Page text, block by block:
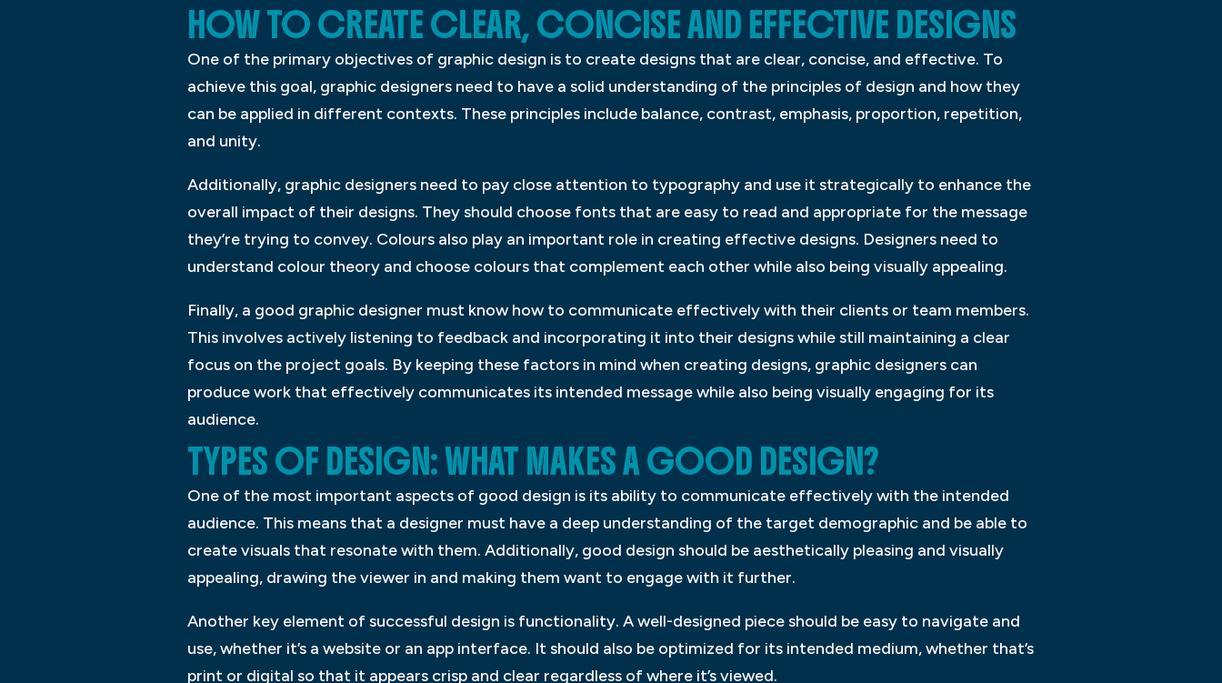
HOW TO CREATE CLEAR, CONCISE AND EFFECTIVE DESIGNS
One of the primary objectives of graphic design is to create designs that are clear, concise, and effective. To
achieve this goal, graphic designers need to have a solid understanding of the principles of design and how they
can be applied in different contexts. These principles include balance, contrast, emphasis, proportion, repetition,
and unity.
Additionally, graphic designers need to pay close attention to typography and use it strategically to enhance the
overall impact of their designs. They should choose fonts that are easy to read and appropriate for the message
they’re trying to convey. Colours also play an important role in creating effective designs. Designers need to
understand colour theory and choose colours that complement each other while also being visually appealing.
Finally, a good graphic designer must know how to communicate effectively with their clients or team members.
This involves actively listening to feedback and incorporating it into their designs while still maintaining a clear
focus on the project goals. By keeping these factors in mind when creating designs, graphic designers can
produce work that effectively communicates its intended message while also being visually engaging for its
audience.
TYPES OF DESIGN: WHAT MAKES A GOOD DESIGN?
One of the most important aspects of good design is its ability to communicate effectively with the intended
audience. This means that a designer must have a deep understanding of the target demographic and be able to
create visuals that resonate with them. Additionally, good design should be aesthetically pleasing and visually
appealing, drawing the viewer in and making them want to engage with it further.
Another key element of successful design is functionality. A well-designed piece should be easy to navigate and
use, whether it’s a website or an app interface. It should also be optimized for its intended medium, whether that’s
print or digital so that it appears crisp and clear regardless of where it’s viewed.